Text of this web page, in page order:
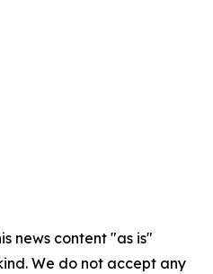
news content "as is"
We do not accept any